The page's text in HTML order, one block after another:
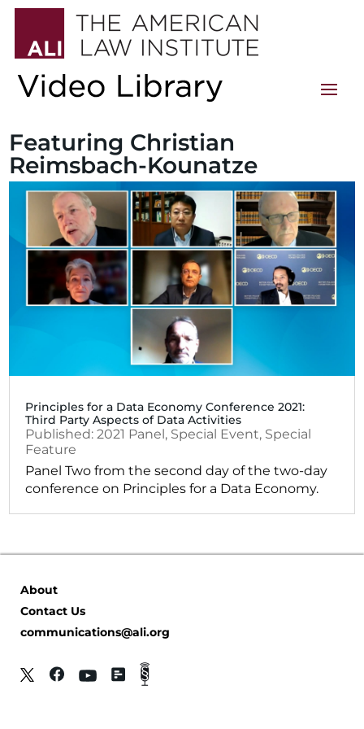
Featuring Christian
Reimsbach-Kounatze
Principles for a Data Economy Conference 2021:
Third Party Aspects of Data Activities
2021 Panel , Special Event, Special
Feature
Panel Two from the second day of the two-day
conference on Principles for a Data Economy.
About
Contact Us
communications@ali.org